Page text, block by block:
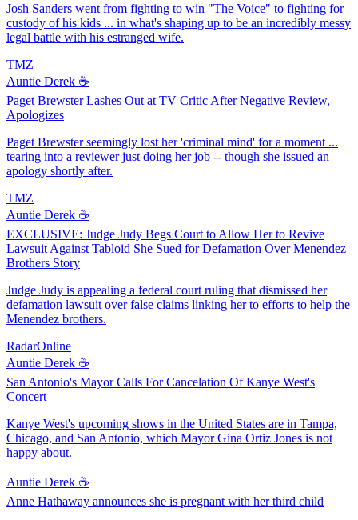
Josh Sanders went from fighting to win "The Voice" to fighting for
custody of his kids ... in what's shaping up to be an incredibly messy
legal battle with his estranged wife.
TMZ
Auntie Derek ☕️
Paget Brewster Lashes Out at TV Critic After Negative Review,
Apologizes
Paget Brewster seemingly lost her 'criminal mind' for a moment ...
tearing into a reviewer just doing her job -- though she issued an
apology shortly after.
TMZ
Auntie Derek ☕️
EXCLUSIVE: Judge Judy Begs Court to Allow Her to Revive
Lawsuit Against Tabloid She Sued for Defamation Over Menendez
Brothers Story
Judge Judy is appealing a federal court ruling that dismissed her
defamation lawsuit over false claims linking her to efforts to help the
Menendez brothers.
RadarOnline
Auntie Derek ☕️
San Antonio's Mayor Calls For Cancelation Of Kanye West's
Concert
Kanye West's upcoming shows in the United States are in Tampa,
Chicago, and San Antonio, which Mayor Gina Ortiz Jones is not
happy about.
Auntie Derek ☕️
Anne Hathaway announces she is pregnant with her third child